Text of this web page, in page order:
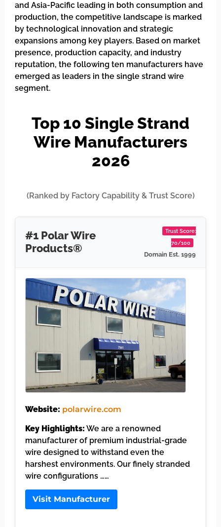
and Asia-Pacific leading in both consumption and
production, the competitive landscape is marked
by technological innovation and strategic
expansions among key players. Based on market
presence, production capacity, and industry
reputation, the following ten manufacturers have
emerged as leaders in the single strand wire
segment.
Top 10 Single Strand
Wire Manufacturers
2026
(Ranked by Factory Capability & Trust Score)
#1 Polar Wire
Products®
Trust Score:
70/100
Domain Est. 1999
Website: polarwire.com
Key Highlights: We are a renowned
manufacturer of premium industrial-grade
wire designed to withstand even the
harshest environments. Our finely stranded
wire configurations ……
Visit Manufacturer